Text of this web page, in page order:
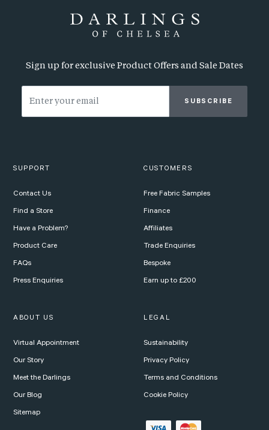
Sign up for exclusive Product Offers and Sale Dates
SUBSCRIBE
SUPPORT
Contact Us
Find a Store
Have a Problem?
Product Care
FAQs
Press Enquiries
CUSTOMERS
Free Fabric Samples
Finance
Affiliates
Trade Enquiries
Bespoke
Earn up to £200
ABOUT US
Virtual Appointment
Our Story
Meet the Darlings
Our Blog
Sitemap
LEGAL
Sustainability
Privacy Policy
Terms and Conditions
Cookie Policy